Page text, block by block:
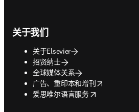
关于我们
关于Elsevier
招贤纳士
全球媒体关系
广告、重印本和增刊
opens in new tab/window
爱思唯尔语言服务
opens in new tab/window